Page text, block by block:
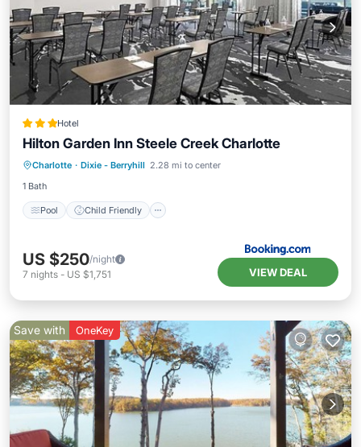
Hotel
Hilton Garden Inn Steele Creek Charlotte
Charlotte · Dixie - Berryhill 2.28 mi to center
1 Bath
Pool Child Friendly
Pool
Child Friendly
Wheelchair Accessible
Accessibility
US $250/night
7 nights - US $1,751 VIEW DEAL
Save with OneKey